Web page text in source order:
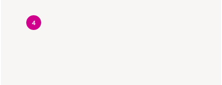
4